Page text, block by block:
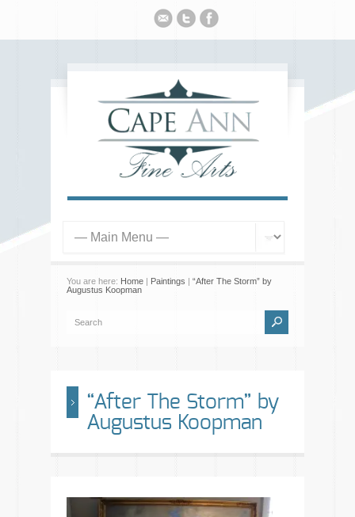
You are here: Home | Paintings | “After The Storm” by
Augustus Koopman
“After The Storm” by
Augustus Koopman